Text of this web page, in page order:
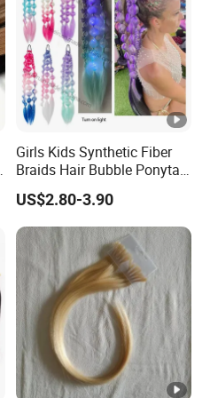
Girls Kids Synthetic Fiber
Braids Hair Bubble Ponytail
Extensions Glowed Colored
US$2.80-3.90